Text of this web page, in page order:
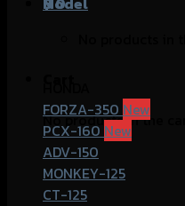
No products in the cart.
FORZA-350
PCX-160
ADV-150
MONKEY-125
CT-125